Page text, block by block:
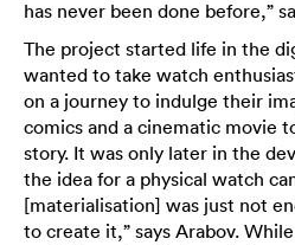
has never been done before,”
The project started life in the
wanted to take watch
on a journey to indulge their
comics and a cinematic movie
story. It was only later in the
the idea for a physical watch
[materialisation] was just not
to create it,” says Arabov.